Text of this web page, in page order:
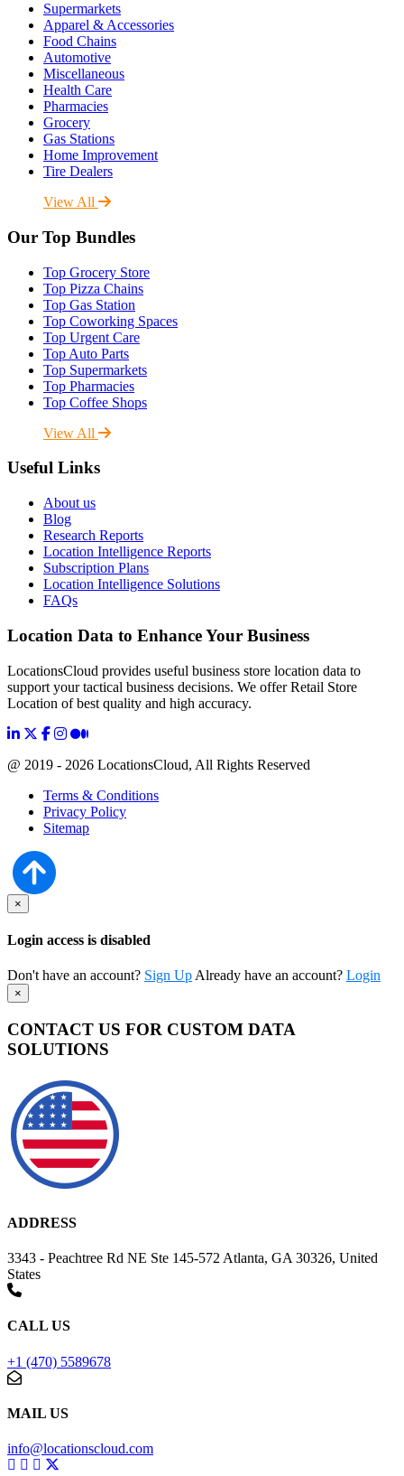
Supermarkets
Apparel & Accessories
Food Chains
Automotive
Miscellaneous
Health Care
Pharmacies
Grocery
Gas Stations
Home Improvement
Tire Dealers
View All
Our Top Bundles
Top Grocery Store
Top Pizza Chains
Top Gas Station
Top Coworking Spaces
Top Urgent Care
Top Auto Parts
Top Supermarkets
Top Pharmacies
Top Coffee Shops
View All
Useful Links
About us
Blog
Research Reports
Location Intelligence Reports
Subscription Plans
Location Intelligence Solutions
FAQs
Location Data to Enhance Your Business
LocationsCloud provides useful business store location data to
support your tactical business decisions. We offer Retail Store
Location of best quality and high accuracy.
@ 2019 - 2026 LocationsCloud, All Rights Reserved
Terms & Conditions
Privacy Policy
Sitemap
×
Login access is disabled
Don't have an account? Sign Up Already have an account? Login
×
CONTACT US FOR CUSTOM DATA
SOLUTIONS
ADDRESS
3343 - Peachtree Rd NE Ste 145-572 Atlanta, GA 30326, United
States
CALL US
+1 (470) 5589678
MAIL US
info@locationscloud.com